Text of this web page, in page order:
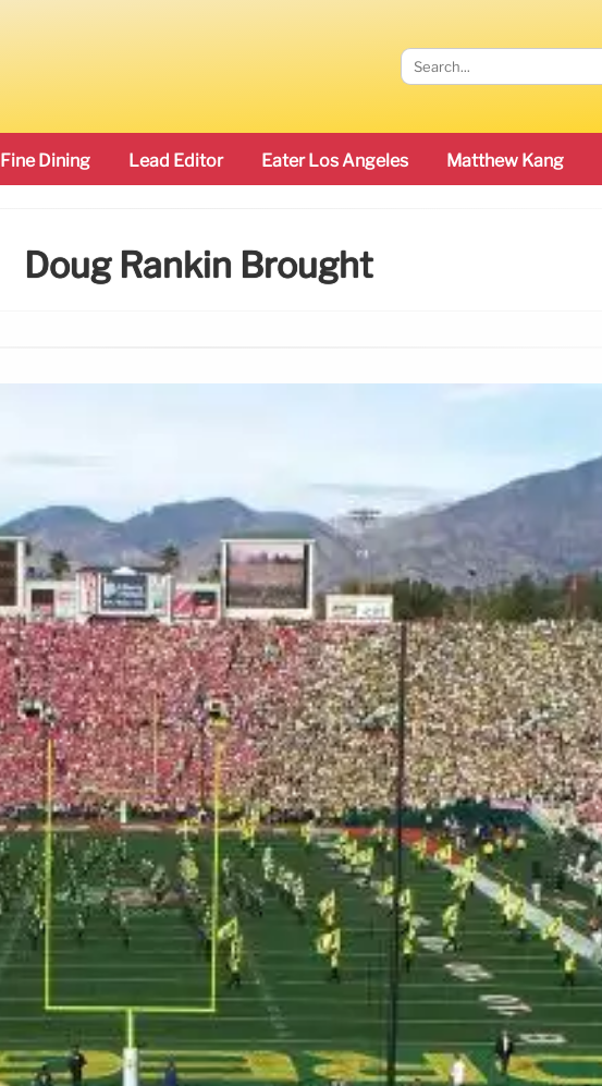
Fine Dining Lead Editor Eater Los Angeles Matthew Kang
Doug Rankin Brought